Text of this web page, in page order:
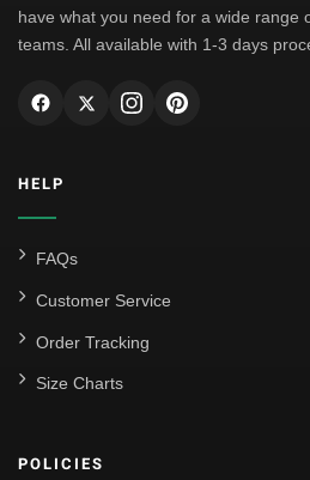
have what you need for a wide range
teams. All available with 1-3 days
HELP
FAQs
Customer Service
Order Tracking
Size Charts
POLICIES